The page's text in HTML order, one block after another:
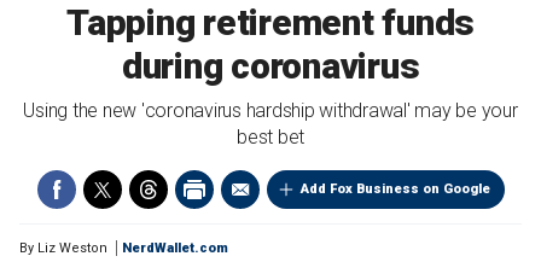
Tapping retirement funds
during coronavirus
Using the new 'coronavirus hardship withdrawal' may be your
best bet
Add Fox Business on Google
By Liz Weston NerdWallet.com